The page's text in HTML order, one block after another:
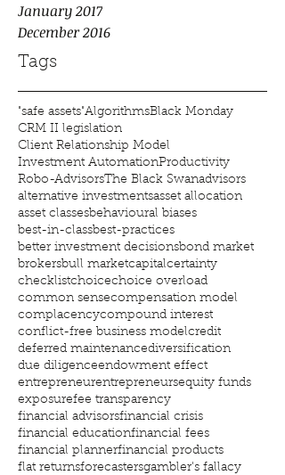
Tags
January 2017
December 2016
"safe assets"AlgorithmsBlack Monday
CRM II legislation
Client Relationship Model
Investment AutomationProductivity
Robo-AdvisorsThe Black Swanadvisors
alternative investmentsasset allocation
asset classesbehavioural biases
best-in-classbest-practices
better investment decisionsbond market
brokersbull marketcapitalcertainty
checklistchoicechoice overload
common sensecompensation model
complacencycompound interest
conflict-free business modelcredit
deferred maintenancediversification
due diligenceendowment effect
entrepreneurentrepreneursequity funds
exposurefee transparency
financial advisorsfinancial crisis
financial educationfinancial fees
financial plannerfinancial products
flat returnsforecastersgambler's fallacy